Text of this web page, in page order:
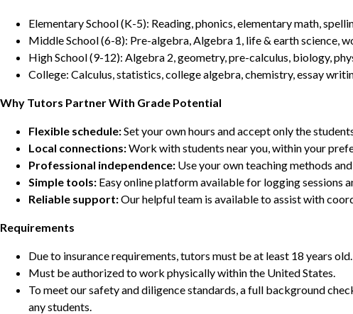
Elementary School (K-5): Reading, phonics, elementary math,
Middle School (6-8): Pre-algebra, Algebra 1, life & earth science,
High School (9-12): Algebra 2, geometry, pre-calculus, biology,
College: Calculus, statistics, college algebra, chemistry, essay
Why Tutors Partner With Grade Potential
Flexible schedule:Set your own hours and accept only the
Local connections:Work with students near you, within your
Professional independence: Use your own teaching methods
Simple tools: Easy online platform available for logging sessions
Reliable support:Our helpful team is available to assist with
Requirements
Due to insurance requirements, tutors must be at least 18 years old.
Must be authorized to work physically within the United States.
To meet our safety and diligence standards, a full background
any students.